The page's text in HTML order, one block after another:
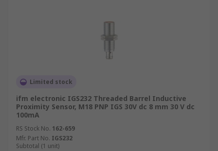
Limited stock
ifm electronic IGS232 Threaded Barrel Inductive
Proximity Sensor, M18 PNP IGS 30V dc 8 mm 30 V dc
100mA
RS Stock No. 162-659
Mfr. Part No. IGS232
Subtotal (1 unit)